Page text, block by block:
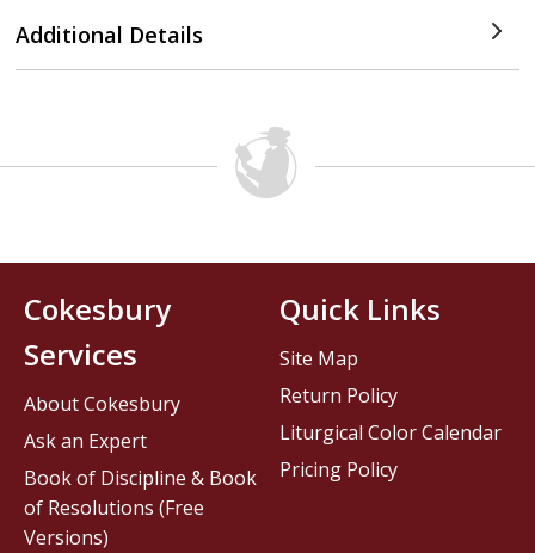
Additional Details
Cokesbury
Services
About Cokesbury
Ask an Expert
Book of Discipline & Book
of Resolutions (Free
Versions)
Quick Links
Site Map
Return Policy
Liturgical Color Calendar
Pricing Policy